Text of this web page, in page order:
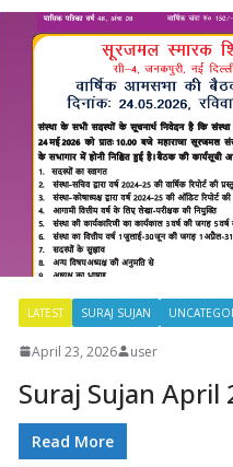
LATEST SURAJ SUJAN
April 23, 2026 user
Suraj Sujan April
Read More